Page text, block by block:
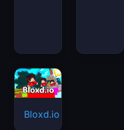
Bloxd.io